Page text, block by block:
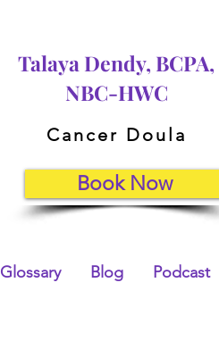
Talaya Dendy, BCPA,
NBC-HWC
Cancer Doula
Book Now
Glossary Blog Podcast